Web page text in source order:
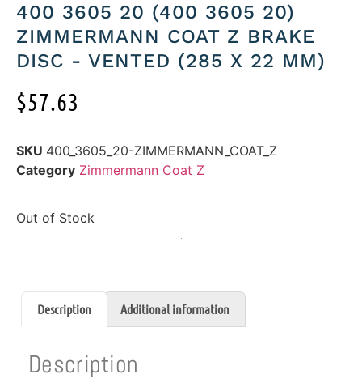
400 3605 20 (400 3605 20)
ZIMMERMANN COAT Z BRAKE
DISC - VENTED (285 X 22 MM)
$57.63
SKU 400_3605_20-ZIMMERMANN_COAT_Z
Category Zimmermann Coat Z
Out of Stock
Description Additional information
Description